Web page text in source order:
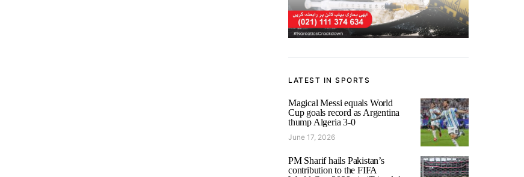
LATEST IN SPORTS
Magical Messi equals World
Cup goals record as Argentina
thump Algeria 3-0
June 17, 2026
PM Sharif hails Pakistan’s
contribution to the FIFA